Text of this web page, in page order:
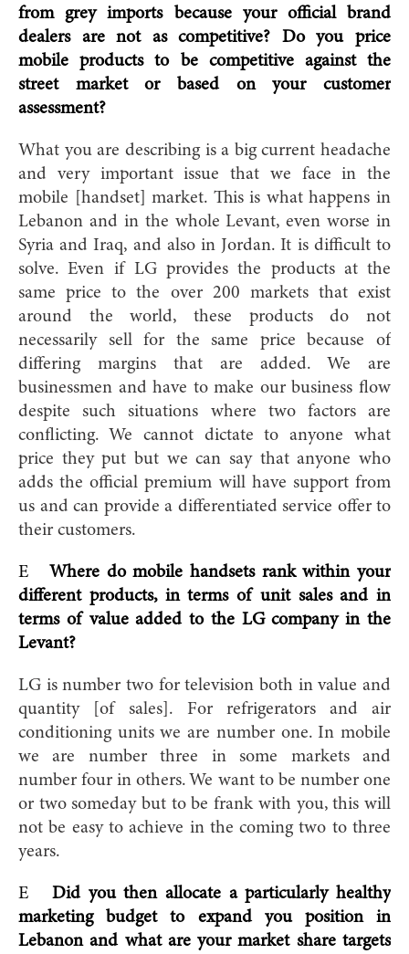
from grey imports because your official brand
dealers are not as competitive? Do you price
mobile products to be competitive against the
street market or based on your customer
assessment?
What you are describing is a big current headache
and very important issue that we face in the
mobile [handset] market. This is what happens in
Lebanon and in the whole Levant, even worse in
Syria and Iraq, and also in Jordan. It is difficult to
solve. Even if LG provides the products at the
same price to the over 200 markets that exist
around the world, these products do not
necessarily sell for the same price because of
differing margins that are added. We are
businessmen and have to make our business flow
despite such situations where two factors are
conflicting. We cannot dictate to anyone what
price they put but we can say that anyone who
adds the official premium will have support from
us and can provide a differentiated service offer to
their customers.
E
Where do mobile handsets rank within your
different products, in terms of unit sales and in
terms of value added to the LG company in the
Levant?
LG is number two for television both in value and
quantity [of sales]. For refrigerators and air
conditioning units we are number one. In mobile
we are number three in some markets and
number four in others. We want to be number one
or two someday but to be frank with you, this will
not be easy to achieve in the coming two to three
years.
E
Did you then allocate a particularly healthy
marketing budget to expand you position in
Lebanon and what are your market share targets